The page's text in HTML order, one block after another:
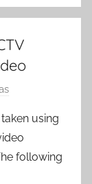
using
following